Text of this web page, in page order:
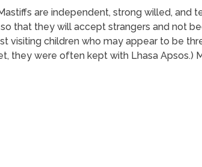
are independent, strong willed, and
that they will accept strangers and not
visiting children who may appear to be
they were often kept with Lhasa Apsos.)